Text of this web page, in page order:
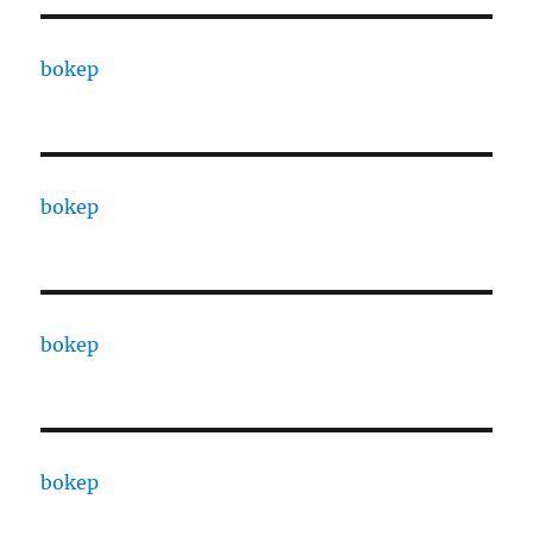
bokep
bokep
bokep
bokep